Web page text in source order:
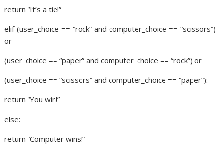
return “It’s a tie!”
elif (user_choice == “rock” and computer_choice == “scissors”)
or
(user_choice == “paper” and computer_choice == “rock”) or
(user_choice == “scissors” and computer_choice == “paper”):
return “You win!”
else:
return “Computer wins!”